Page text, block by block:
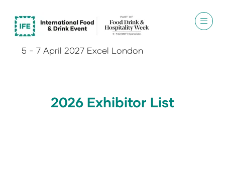
5 - 7 April 2027 Excel London
2026 Exhibitor List